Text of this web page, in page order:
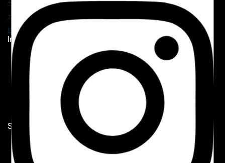
+1 210 374 8877
+1 707 625 7157
info@mmhospitalitysolution.com
Important Links
Home
Shop
Shop Now
Hotel Linen
Guest Room Supplies